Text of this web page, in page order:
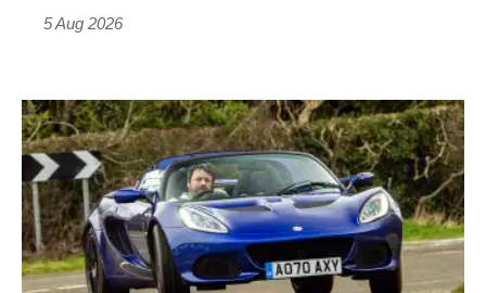
Roadster
5 Aug 2026
Lotus
Elise
(S3,
2010-
2021)
review